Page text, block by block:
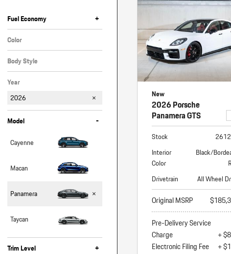
Panamera
Fuel Economy +
Color
White
Body Style
Hatchback
Year
2026
Model -
Cayenne
Macan
Panamera
Taycan
Trim Level +
New
2026 Porsche
Panamera GTS
Stock
Interior
Color
Black/
Drivetrain
All Wheel
Original MSRP
Pre-Delivery Service
Charge
+
Electronic Filing Fee
+